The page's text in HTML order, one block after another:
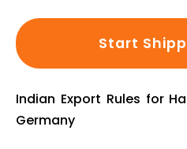
Start
Indian Export Rules for
Germany